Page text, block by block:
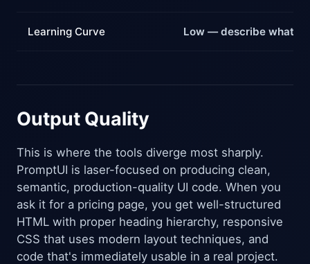
Learning Curve Low — describe what
Output Quality
This is where the tools diverge most sharply.
PromptUI is laser-focused on producing clean,
semantic, production-quality UI code. When you
ask it for a pricing page, you get well-structured
HTML with proper heading hierarchy, responsive
CSS that uses modern layout techniques, and
code that's immediately usable in a real project.